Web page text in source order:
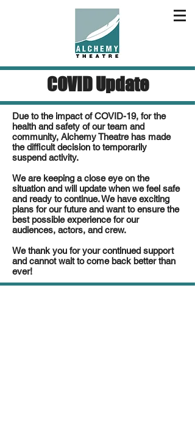
COVID Update
Due to the impact of COVID-19, for the
health and safety of our team and
community, Alchemy Theatre has made
the difficult decision to temporarily
suspend activity.
We are keeping a close eye on the
situation and will update when we feel safe
and ready to continue. We have exciting
plans for our future and want to ensure the
best possible experience for our
audiences, actors, and crew.
We thank you for your continued support
and cannot wait to come back better than
ever!